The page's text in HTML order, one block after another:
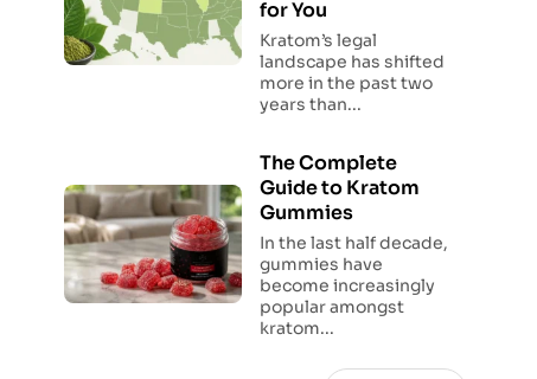
for You
Kratom’s legal
landscape has shifted
more in the past two
years than...
The Complete
Guide to Kratom
Gummies
In the last half decade,
gummies have
become increasingly
popular amongst
kratom...